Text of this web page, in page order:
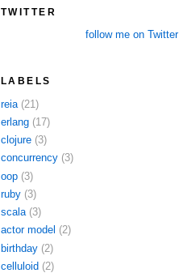
TWITTER
follow me on Twitter
LABELS
reia (21)
erlang (17)
clojure (3)
concurrency (3)
oop (3)
ruby (3)
scala (3)
actor model (2)
birthday (2)
celluloid (2)